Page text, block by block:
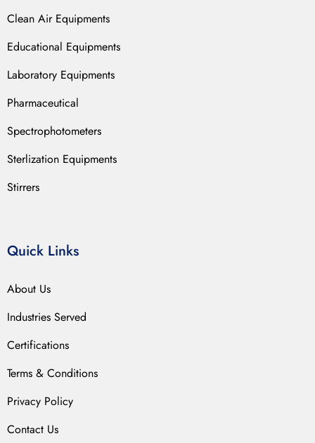
Clean Air Equipments
Educational Equipments
Laboratory Equipments
Pharmaceutical
Spectrophotometers
Sterlization Equipments
Stirrers
Quick Links
About Us
Industries Served
Certifications
Terms & Conditions
Privacy Policy
Contact Us